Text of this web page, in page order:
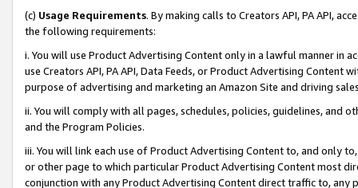
(c) Usage Requirements. By making calls to Creators API, PA API,
the following requirements:
i. You will use Product Advertising Content only in a lawful manner in
use Creators API, PA API, Data Feeds, or Product Advertising
purpose of advertising and marketing an Amazon Site and driving
ii. You will comply with all pages, schedules, policies, guidelines, and
and the Program Policies.
iii. You will link each use of Product Advertising Content to, and only
or other page to which particular Product Advertising Content most
conjunction with any Product Advertising Content direct traffic to,